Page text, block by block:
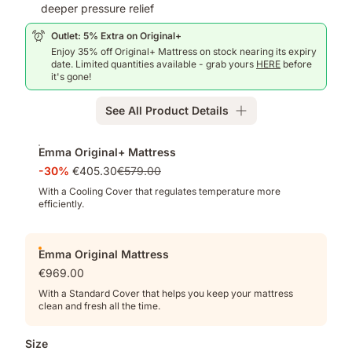
5
layers
Medium-
Soft
feel
Hybrid
with
5-
springs
and
deeper
pressure
relief
deeper pressure relief
Outlet: 5% Extra on Original+
Enjoy 35% off Original+ Mattress on stock nearing its expiry
date. Limited quantities available - grab yours HERE before
it's gone!
See All Product Details
onsEmma Original+ Mattress
-30% €405.30€579.00
With a Cooling Cover that regulates temperature more
efficiently.
Emma Original Mattress
€969.00
With a Standard Cover that helps you keep your mattress
clean and fresh all the time.
Size